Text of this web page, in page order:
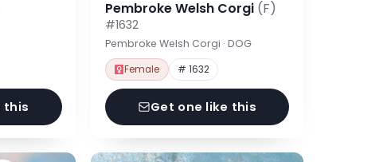
this
Pembroke Welsh Corgi (F)
#1632
Pembroke Welsh Corgi · DOG
Female # 1632
Get one like this